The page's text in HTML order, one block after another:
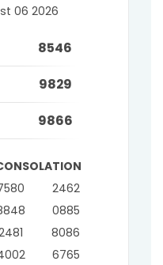
06 2026
8546
9829
9866
2462
0885
8086
6765